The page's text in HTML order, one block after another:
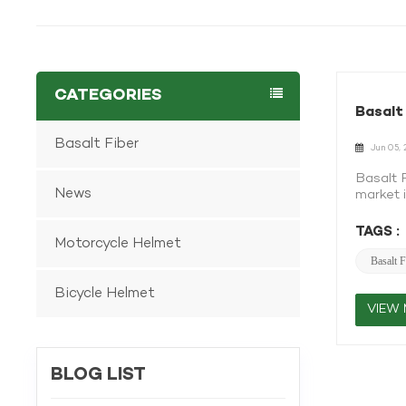
Basalt
Jun 05,
Basalt
market
from
fiber
is the
in the
where
TAGS :
Basalt
VIEW
CATEGORIES
Basalt Fiber
News
Motorcycle Helmet
Bicycle Helmet
BLOG LIST